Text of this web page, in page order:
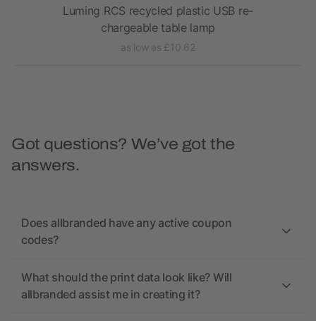
Luming RCS recycled plastic USB re-
chargeable table lamp
as low as £10.62
Got questions? We’ve got the
answers.
Does allbranded have any active coupon
codes?
What should the print data look like? Will
allbranded assist me in creating it?